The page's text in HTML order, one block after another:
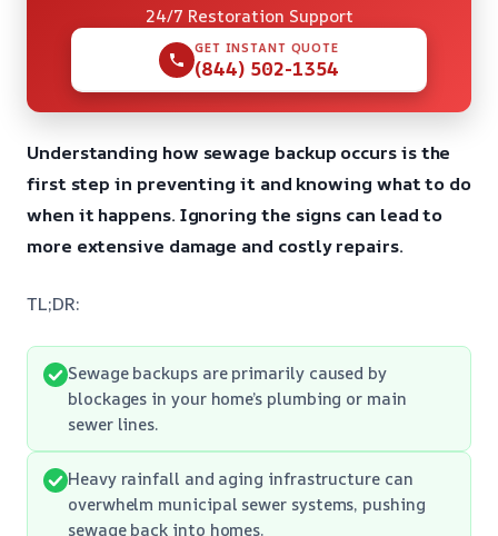
24/7 Restoration Support
GET INSTANT QUOTE
(844) 502-1354
Understanding how sewage backup occurs is the
first step in preventing it and knowing what to do
when it happens. Ignoring the signs can lead to
more extensive damage and costly repairs.
TL;DR:
Sewage backups are primarily caused by
blockages in your home’s plumbing or main
sewer lines.
Heavy rainfall and aging infrastructure can
overwhelm municipal sewer systems, pushing
sewage back into homes.